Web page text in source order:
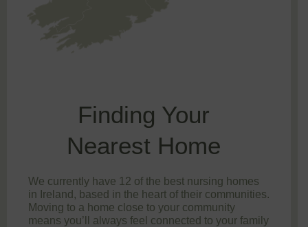
Finding Your
Nearest Home
We currently have 12 of the best nursing homes
in Ireland, based in the heart of their communities.
Moving to a home close to your community
means you’ll always feel connected to your family